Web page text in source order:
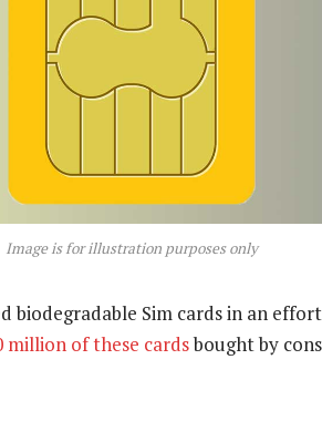
Image is for illustration purposes only
biodegradable Sim cards in an
million of these cardsbought by